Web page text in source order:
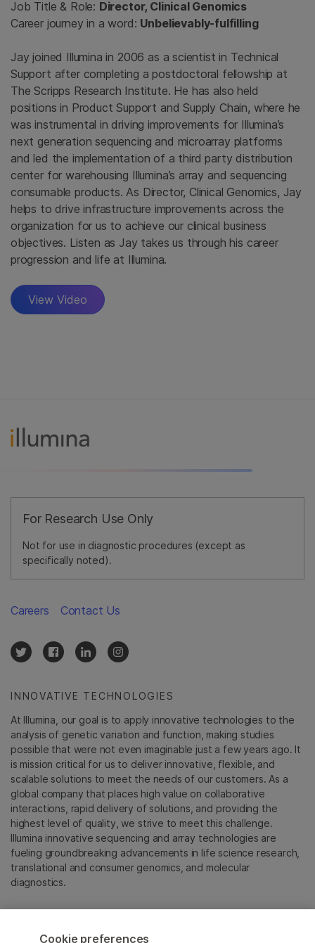
Job Title & Role: Director, Clinical Genomics
Career journey in a word: Unbelievably-fulfilling
Jay joined Illumina in 2006 as a scientist in Technical
Support after completing a postdoctoral fellowship at
The Scripps Research Institute. He has also held
positions in Product Support and Supply Chain, where he
was instrumental in driving improvements for Illumina’s
next generation sequencing and microarray platforms
and led the implementation of a third party distribution
center for warehousing Illumina’s array and sequencing
consumable products. As Director, Clinical Genomics, Jay
helps to drive infrastructure improvements across the
organization for us to achieve our clinical business
objectives. Listen as Jay takes us through his career
progression and life at Illumina.
View Video
For Research Use Only
Not for use in diagnostic procedures (except as
specifically noted).
INNOVATIVE TECHNOLOGIES
At Illumina, our goal is to apply innovative technologies to the
analysis of genetic variation and function, making studies
possible that were not even imaginable just a few years ago. It
is mission critical for us to deliver innovative, flexible, and
scalable solutions to meet the needs of our customers. As a
global company that places high value on collaborative
interactions, rapid delivery of solutions, and providing the
highest level of quality, we strive to meet this challenge.
Illumina innovative sequencing and array technologies are
fueling groundbreaking advancements in life science research,
translational and consumer genomics, and molecular
diagnostics.
Careers Contact Us
Cookie preferences